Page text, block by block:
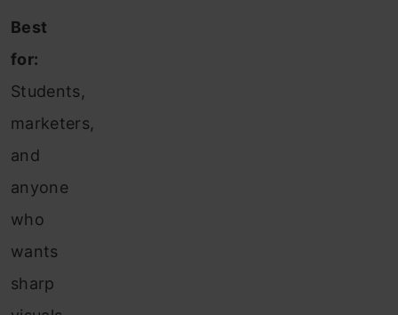
Best
for:
Students,
marketers,
and
anyone
who
wants
sharp